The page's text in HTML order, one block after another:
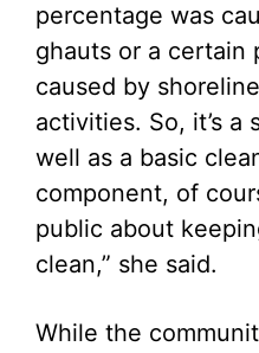
percentage was
ghauts or a certain
caused by
activities. So, it’s a
well as a basic
component, of
public about
clean,” she said.
While the